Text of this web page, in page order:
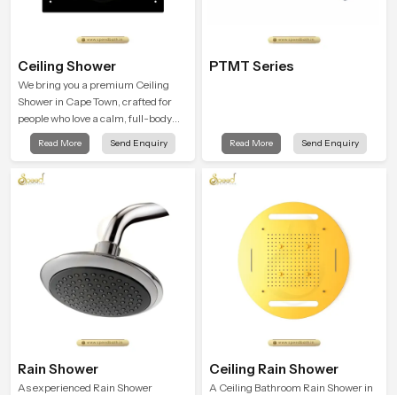
Ceiling Shower
We bring you a premium Ceiling
Shower in Cape Town, crafted for
people who love a calm, full-body
water experience that feels closer to
natural rain than a traditional
Read More Send Enquiry
PTMT Series
Read More Send Enquiry
Rain Shower
As experienced Rain Shower
Ceiling Rain Shower
A Ceiling Bathroom Rain Shower in